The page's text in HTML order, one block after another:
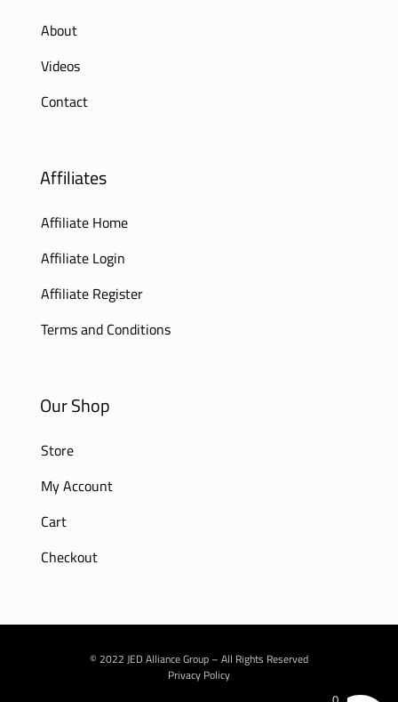
About
Videos
Contact
Affiliates
Affiliate Home
Affiliate Login
Affiliate Register
Terms and Conditions
Our Shop
Store
My Account
Cart
Checkout
© 2022 JED Alliance Group – All Rights Reserved
Privacy Policy